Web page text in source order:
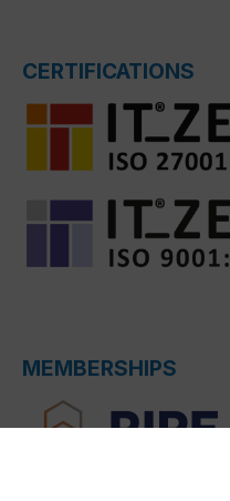
CERTIFICATIONS
MEMBERSHIPS